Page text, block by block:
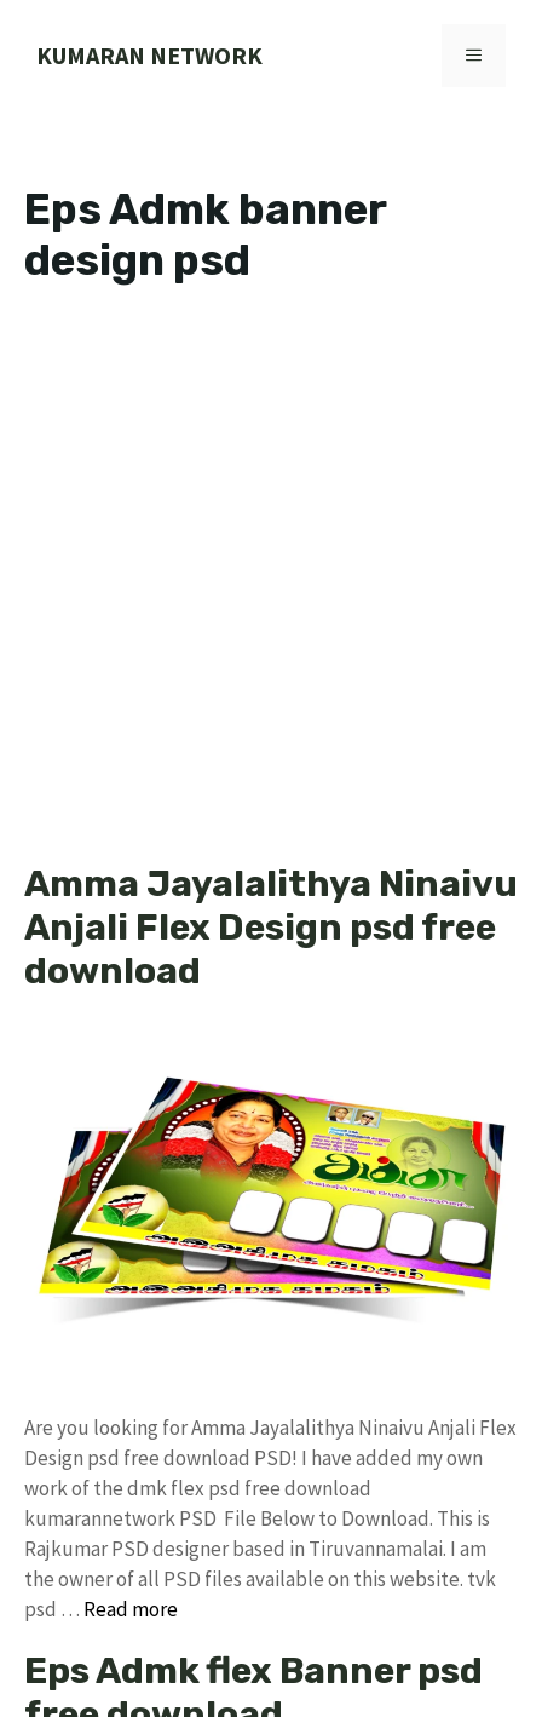
KUMARAN NETWORK MENU
Eps Admk banner
design psd
Amma Jayalalithya Ninaivu
Anjali Flex Design psd free
download
Are you looking for Amma Jayalalithya Ninaivu Anjali Flex
Design psd free download PSD! I have added my own
work of the dmk flex psd free download
kumarannetwork PSD File Below to Download. This is
Rajkumar PSD designer based in Tiruvannamalai. I am
the owner of all PSD files available on this website. tvk
psd … Read more
Eps Admk flex Banner psd